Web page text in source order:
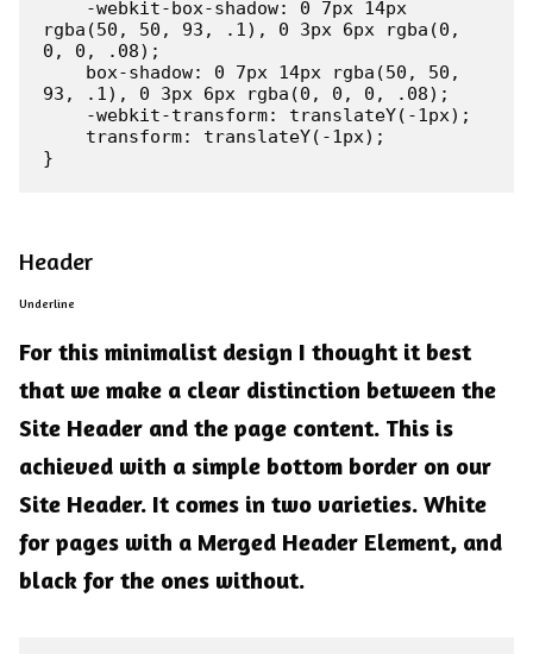
rgba(50, 50, 93, .1), 0 3px 6px rgba(0,
0, 0, .08);
93, .1), 0 3px 6px rgba(0, 0, 0, .08);
}
Header
Underline
For this minimalist design I thought it best
that we make a clear distinction between the
Site Header and the page content. This is
achieved with a simple bottom border on our
Site Header. It comes in two varieties. White
for pages with a Merged Header Element, and
black for the ones without.